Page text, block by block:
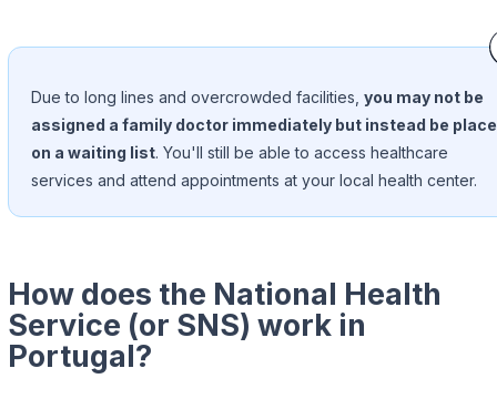
Due to long lines and overcrowded facilities, you may not be
assigned a family doctor immediately but instead be
on a waiting list. You'll still be able to access healthcare
services and attend appointments at your local health center.
How does the National Health
Service (or SNS) work in
Portugal?